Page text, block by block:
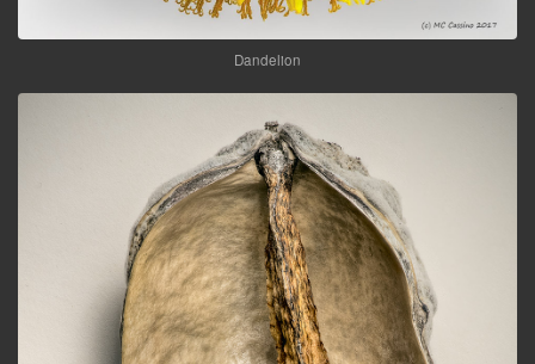
Dandelion